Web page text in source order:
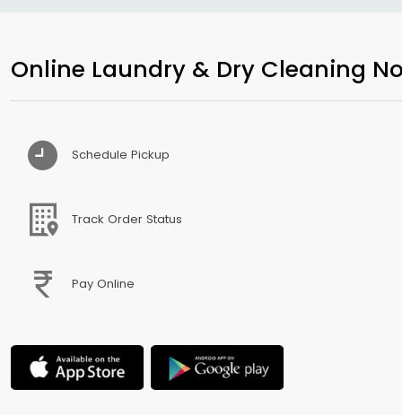
Online Laundry & Dry Cleaning
Schedule Pickup
Track Order Status
Pay Online